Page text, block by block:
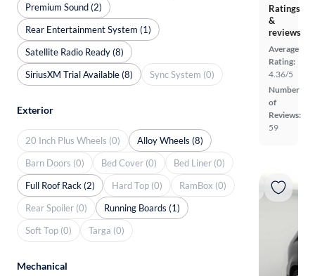
Ratings
&
reviews
Average
Rating:
4.36/5
Number
of
Reviews:
59
Premium Sound (2)
Rear Entertainment System (1)
Satellite Radio Ready (8)
SiriusXM Trial Available (8)
Sync System (0)
Exterior
20 Inch Plus Wheels (0)
Alloy Wheels (8)
Barn Doors (0)
Bed Cover (0)
Bed Liner (0)
Full Roof Rack (2)
Hard Top (0)
RamBox (0)
Rear Spoiler (0)
Running Boards (1)
Soft Top (0)
Targa (0)
Mechanical